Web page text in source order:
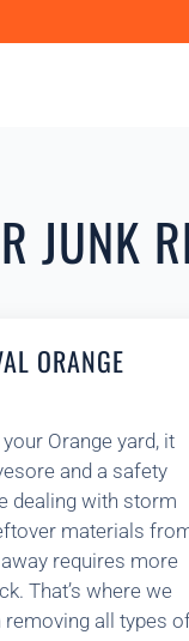
JUNK
ORANGE
Orange yard, it
and a safety
dealing with storm
materials
requires more
That’s where we
removing all types